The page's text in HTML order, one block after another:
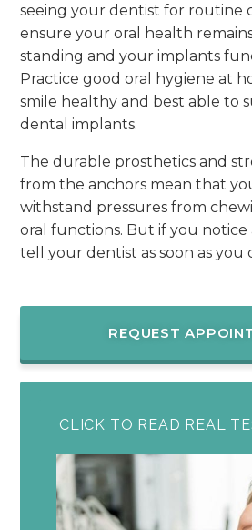
seeing your dentist for routine
ensure your oral health
standing and your implants
Practice good oral hygiene at
smile healthy and best able to
dental implants.
The durable prosthetics and
from the anchors mean that
withstand pressures from
oral functions. But if you notice
tell your dentist as soon as you
REQUEST
CLICK TO READ REAL